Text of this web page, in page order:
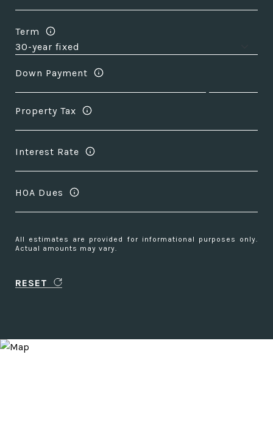
Term
Down Payment
Property Tax
Interest Rate
HOA Dues
All estimates are provided for informational purposes only.
Actual amounts may vary.
RESET